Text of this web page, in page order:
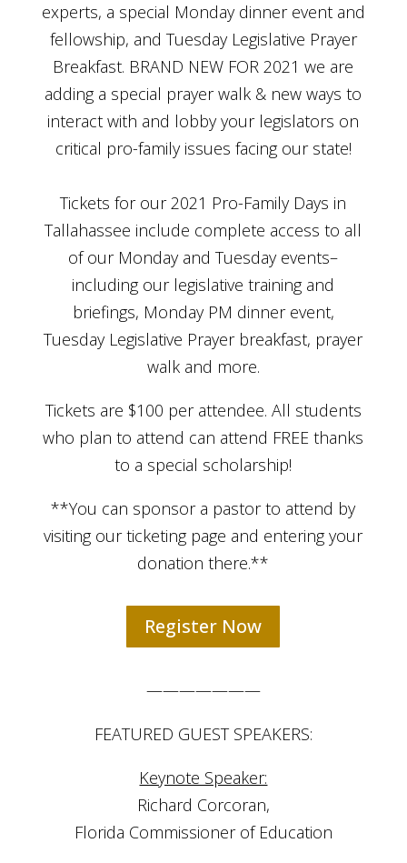
experts, a special Monday dinner event and
fellowship, and Tuesday Legislative Prayer
Breakfast. BRAND NEW FOR 2021 we are
adding a special prayer walk & new ways to
interact with and lobby your legislators on
critical pro-family issues facing our state!
Tickets for our 2021 Pro-Family Days in
Tallahassee include complete access to all
of our Monday and Tuesday events–
including our legislative training and
briefings, Monday PM dinner event,
Tuesday Legislative Prayer breakfast, prayer
walk and more.
Tickets are $100 per attendee. All students
who plan to attend can attend FREE thanks
to a special scholarship!
**You can sponsor a pastor to attend by
visiting our ticketing page and entering your
donation there.**
Register Now
———————
FEATURED GUEST SPEAKERS:
Keynote Speaker:
Richard Corcoran,
Florida Commissioner of Education